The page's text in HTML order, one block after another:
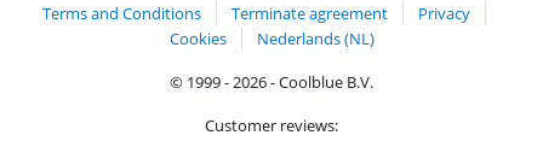
Terms and Conditions Terminate agreement
Privacy
Cookies
Nederlands (NL)
© 1999 - 2026 - Coolblue B.V.
Customer reviews: